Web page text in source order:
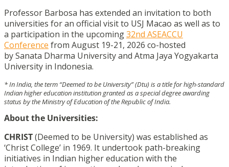
Professor Barbosa has extended an invitation to both
universities for an official visit to USJ Macao as well as to
a participation in the upcoming32nd ASEACCU
Conference from August 19-21, 2026 co-hosted
by Sanata Dharma University and Atma Jaya Yogyakarta
University in Indonesia.
* In India, the term “Deemed to be University” (Dtu) is a title for high-standard
Indian higher education institution granted as a special degree awarding
status by the Ministry of Education of the Republic of India.
About the Universities:
CHRIST(Deemed to be University) was established as
‘Christ College’ in 1969. It undertook path-breaking
initiatives in Indian higher education with the